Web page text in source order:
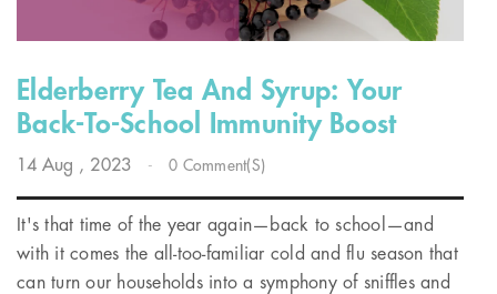
Elderberry Tea And Syrup: Your
Back-To-School Immunity Boost
14 Aug , 2023 - 0 Comment(s)
It's that time of the year again—back to school—and
with it comes the all-too-familiar cold and flu season that
can turn our households into a symphony of sniffles and